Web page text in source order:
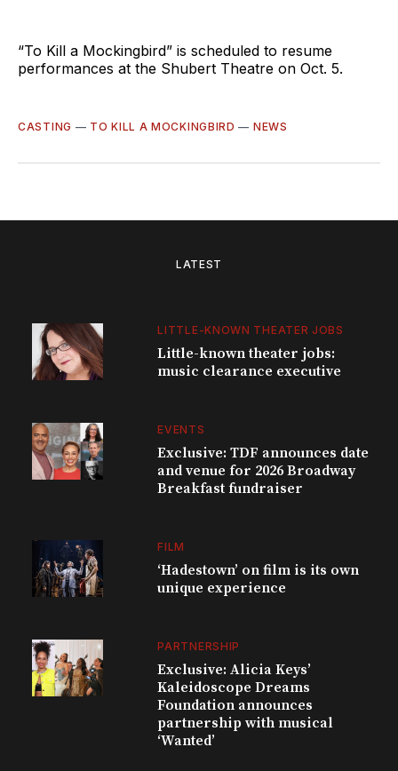
“To Kill a Mockingbird” is scheduled to resume
performances at the Shubert Theatre on Oct. 5.
CASTING — TO KILL A MOCKINGBIRD — NEWS
LATEST
LITTLE-KNOWN THEATER JOBS
Little-known theater jobs:
music clearance executive
EVENTS
Exclusive: TDF announces date
and venue for 2026 Broadway
Breakfast fundraiser
FILM
‘Hadestown’ on film is its own
unique experience
PARTNERSHIP
Exclusive: Alicia Keys’
Kaleidoscope Dreams
Foundation announces
partnership with musical
‘Wanted’